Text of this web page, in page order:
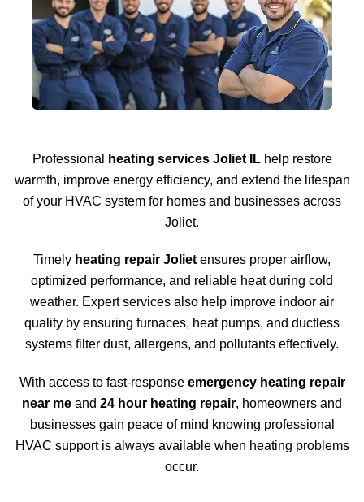
Professional heating services Joliet ILhelp restore
warmth, improve energy efficiency, and extend the lifespan
of your HVAC system for homes and businesses across
Joliet.
Timely heating repair Joliet ensures proper airflow,
optimized performance, and reliable heat during cold
weather. Expert services also help improve indoor air
quality by ensuring furnaces, heat pumps, and ductless
systems filter dust, allergens, and pollutants effectively.
With access to fast-response emergency heating repair
near me and 24 hour heating repair, homeowners and
businesses gain peace of mind knowing professional
HVAC support is always available when heating problems
occur.